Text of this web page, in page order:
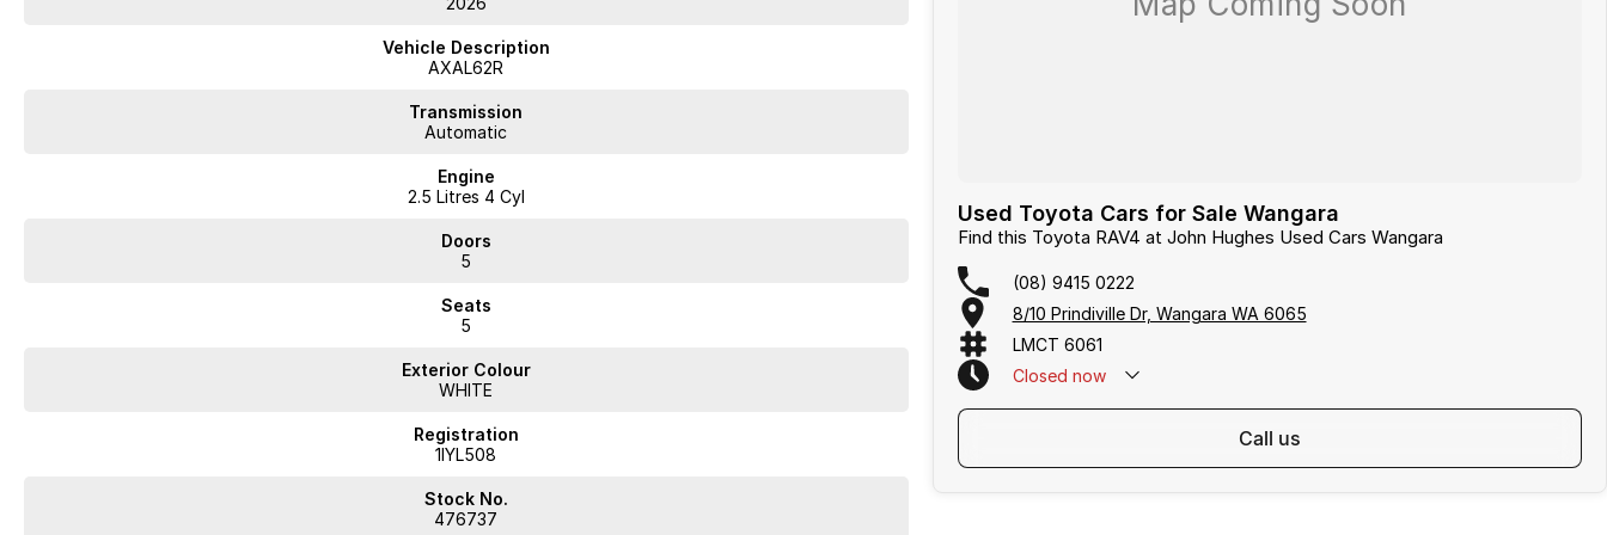
Vehicle Description
AXAL62R
Transmission
Automatic
Engine
2.5 Litres 4 Cyl
Doors
5
Seats
5
Exterior Colour
WHITE
Registration
1IYL508
Stock No.
476737
Used Toyota Cars for Sale Wangara
Find this Toyota RAV4 at John Hughes Used Cars Wangara
(08) 9415 0222
8/10 Prindiville Dr, Wangara WA 6065
LMCT 6061
Closed now
call us